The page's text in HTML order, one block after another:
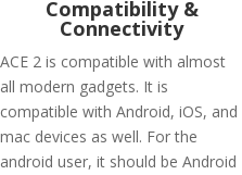
Compatibility &
Connectivity
ACE 2 is compatible with almost
all modern gadgets. It is
compatible with Android, iOS, and
mac devices as well. For the
android user, it should be Android